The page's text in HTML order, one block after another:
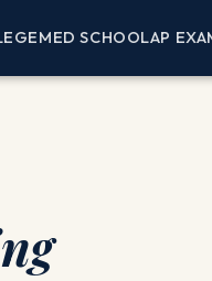
MED SCHOOLAP